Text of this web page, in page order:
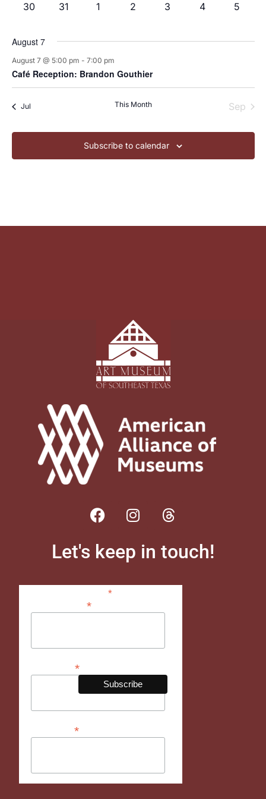
0
30
0
31
0
1
0
2
0
3
0
4
0
5
August 7
August 7 @ 5:00 pm - 7:00 pm
Café Reception: Brandon Gouthier
Jul This Month Sep
Subscribe to calendar
Let's keep in touch!
*
Email Address*
First Name*
Last Name*